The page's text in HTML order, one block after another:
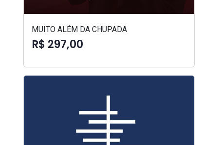
MUITO ALÉM DA CHUPADA
R$ 297,00